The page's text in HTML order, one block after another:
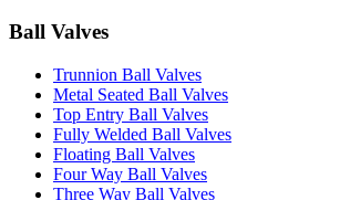
Ball Valves
Trunnion Ball Valves
Metal Seated Ball Valves
Top Entry Ball Valves
Fully Welded Ball Valves
Floating Ball Valves
Four Way Ball Valves
Three Way Ball Valves